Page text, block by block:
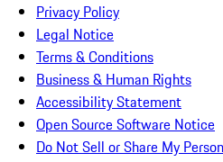
Privacy Policy
Legal Notice
Terms & Conditions
Business & Human Rights
Accessibility Statement
Open Source Software Notice
Do Not Sell or Share My